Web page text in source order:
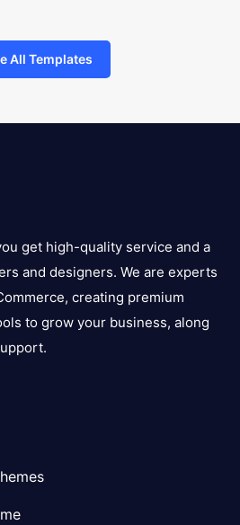
All Templates
get high-quality service and a
and designers. We are experts
creating premium
to grow your business, along